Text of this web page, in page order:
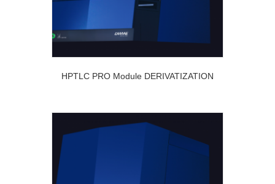
HPTLC PRO Module DERIVATIZATION